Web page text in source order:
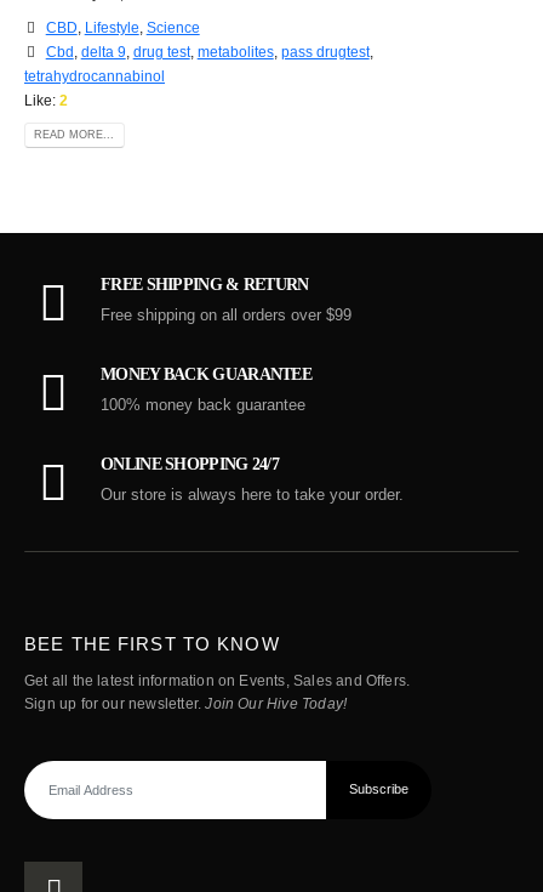
CBD Lifestyle Science
Cbd
delta 9 drug test, metabolites, pass drugtest,
tetrahydrocannabinol
Like: 2
READ MORE...
FREE SHIPPING & RETURN
Free shipping on all orders over $99
MONEY BACK GUARANTEE
100% money back guarantee
ONLINE SHOPPING 24/7
Our store is always here to take your order.
BEE THE FIRST TO KNOW
Get all the latest information on Events, Sales and Offers.
Sign up for our newsletter.
Join Our Hive Today!